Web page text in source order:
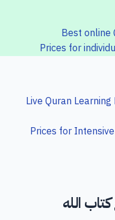
Best online
Prices for
Live Quran
Prices for
الله